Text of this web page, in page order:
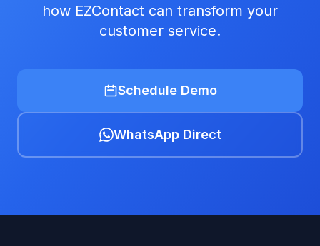
how EZContact can transform your
customer service.
Schedule Demo
WhatsApp Direct